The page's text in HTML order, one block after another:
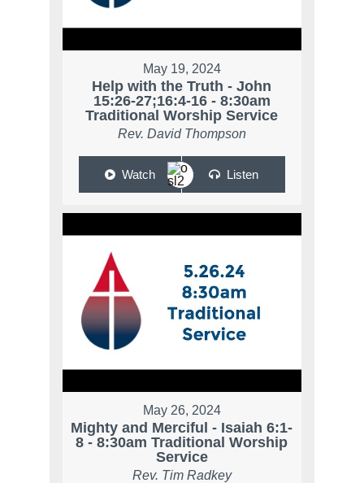
May 19, 2024
Help with the Truth - John
15:26-27;16:4-16 - 8:30am
Traditional Worship Service
Rev. David Thompson
Watch Listen
May 26, 2024
Mighty and Merciful - Isaiah 6:1-
8 - 8:30am Traditional Worship
Service
Rev. Tim Radkey